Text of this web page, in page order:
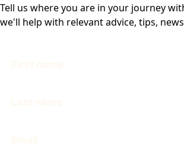
Tell us where you are in your journey
we'll help with relevant advice, tips,